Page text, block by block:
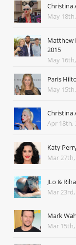
Christina
May
Matthew
2015
May
Paris
May
Christina
Apr 18th,
Katy
Mar
JLo &
Mar
Mark
Mar